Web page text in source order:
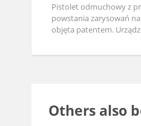
Pistolet odmuchowy z
powstania zarysowań
objęta patentem.
Others also